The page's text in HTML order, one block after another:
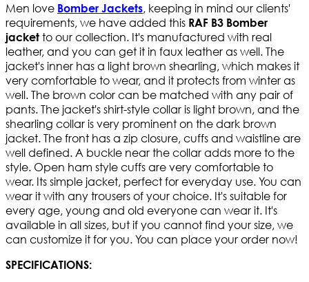
Men love Bomber Jackets, keeping in mind our clients'
requirements, we have added this RAF B3 Bomber
jacket to our collection. It's manufactured with real
leather, and you can get it in faux leather as well. The
jacket's inner has a light brown shearling, which makes it
very comfortable to wear, and it protects from winter as
well. The brown color can be matched with any pair of
pants. The jacket's shirt-style collar is light brown, and the
shearling collar is very prominent on the dark brown
jacket. The front has a zip closure, cuffs and waistline are
well defined. A buckle near the collar adds more to the
style. Open ham style cuffs are very comfortable to
wear. Its simple jacket, perfect for everyday use. You can
wear it with any trousers of your choice. It's suitable for
every age, young and old everyone can wear it. It's
available in all sizes, but if you cannot find your size, we
can customize it for you. You can place your order now!
SPECIFICATIONS: